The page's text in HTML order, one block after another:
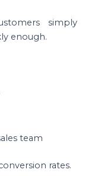
simply
enough.
team
rates.